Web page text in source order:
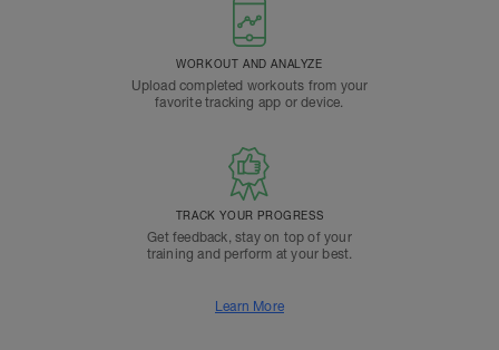
WORKOUT AND ANALYZE
Upload completed workouts from your
favorite tracking app or device.
TRACK YOUR PROGRESS
Get feedback, stay on top of your
training and perform at your best.
Learn More